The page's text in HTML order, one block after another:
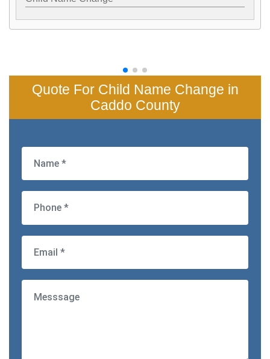
Quote For Child Name Change in
Caddo County